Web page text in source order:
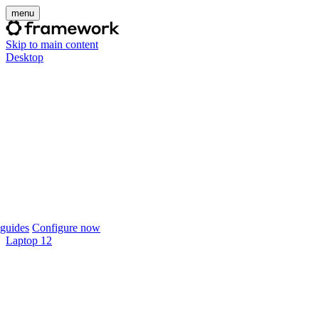
menu
Skip to main content
Desktop
Configure now
Laptop 12